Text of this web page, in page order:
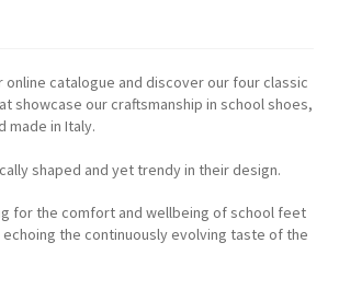
online catalogue and discover our four classic
showcase our craftsmanship in school shoes,
made in Italy.
shaped and yet trendy in their design.
for the comfort and wellbeing of school feet
the continuously evolving taste of the